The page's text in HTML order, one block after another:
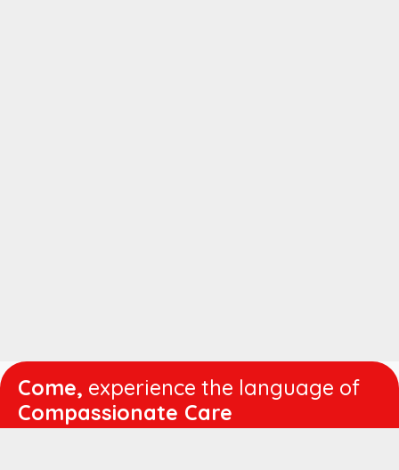
Come, experience the language of
Compassionate Care